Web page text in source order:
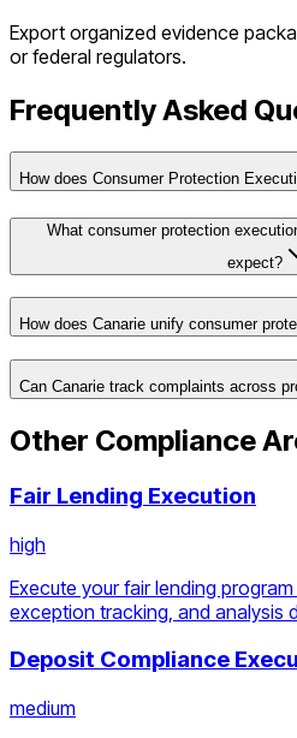
Export organized evidence
or federal regulators.
Frequently Asked
How does Consumer Protection
What consumer protection
expect?
How does Canarie unify consumer
Can Canarie track complaints across
Other Compliance
Fair Lending Execution
high
Execute your fair lending
exception tracking, and analysis
Deposit Compliance
medium